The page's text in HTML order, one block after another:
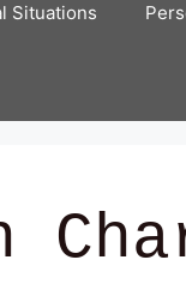
Situations